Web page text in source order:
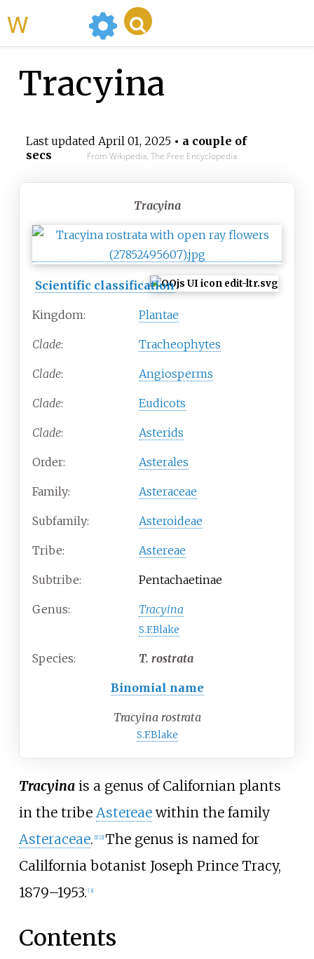
Tracyina
Last updated April 01, 2025• a couple of
secs
From Wikipedia, The Free Encyclopedia
Tracyina
Scientific classification
Kingdom: Plantae
Clade: Tracheophytes
Clade: Angiosperms
Clade: Eudicots
Clade: Asterids
Order: Asterales
Family: Asteraceae
Subfamily: Asteroideae
Tribe: Astereae
Subtribe: Pentachaetinae
Genus: Tracyina
S.F.Blake
Species: T. rostrata
Binomial name
Tracyina rostrata
S.F.Blake
Tracyinais a genus of Californian plants
in the tribe Astereaewithin the family
Asteraceae. [1] [2] The genus is named for
Calilfornia botanist Joseph Prince Tracy,
1879–1953. [3]
Contents